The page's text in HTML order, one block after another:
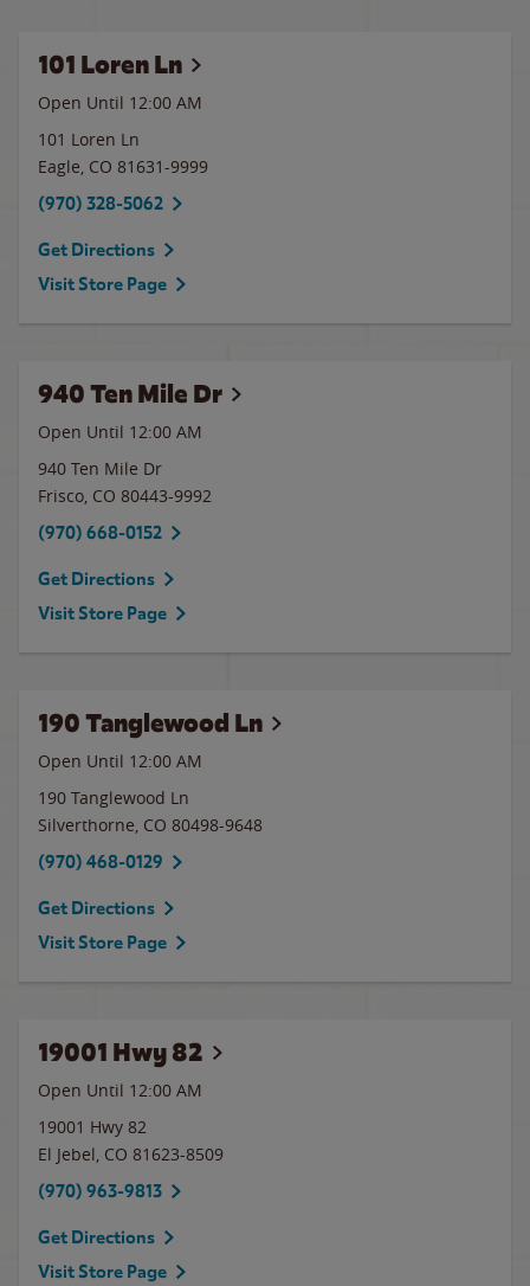
101 Loren Ln
Open Until 12:00 AM
101 Loren Ln
Eagle, CO 81631-9999
(970) 328-5062
Get Directions
Visit Store Page
940 Ten Mile Dr
Open Until 12:00 AM
940 Ten Mile Dr
Frisco, CO 80443-9992
(970) 668-0152
Get Directions
Visit Store Page
190 Tanglewood Ln
Open Until 12:00 AM
190 Tanglewood Ln
Silverthorne, CO 80498-9648
(970) 468-0129
Get Directions
Visit Store Page
19001 Hwy 82
Open Until 12:00 AM
19001 Hwy 82
El Jebel, CO 81623-8509
(970) 963-9813
Get Directions
Visit Store Page